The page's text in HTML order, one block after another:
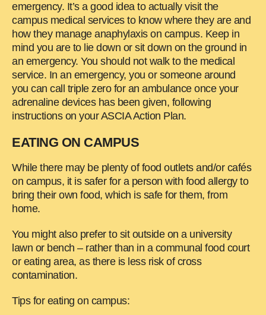
emergency. It’s a good idea to actually visit the
campus medical services to know where they are and
how they manage anaphylaxis on campus. Keep in
mind you are to lie down or sit down on the ground in
an emergency. You should not walk to the medical
service. In an emergency, you or someone around
you can call triple zero for an ambulance once your
adrenaline devices has been given, following
instructions on your ASCIA Action Plan.
EATING ON CAMPUS
While there may be plenty of food outlets and/or cafés
on campus, it is safer for a person with food allergy to
bring their own food, which is safe for them, from
home.
You might also prefer to sit outside on a university
lawn or bench – rather than in a communal food court
or eating area, as there is less risk of cross
contamination.
Tips for eating on campus: